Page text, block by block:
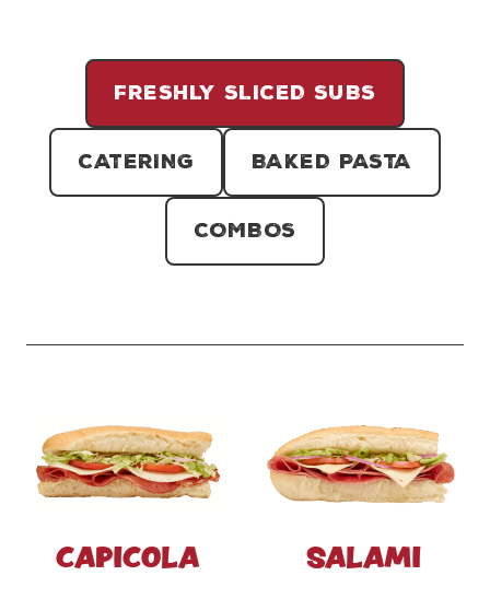
FRESHLY SLICED SUBS
CATERING BAKED PASTA
COMBOS
CAPICOLA SALAMI